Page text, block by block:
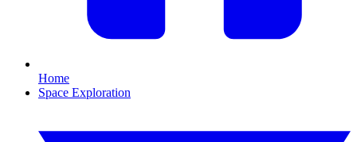
Home
Space Exploration